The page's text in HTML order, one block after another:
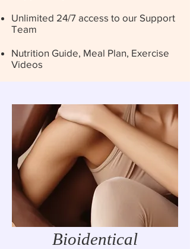
Unlimited 24/7 access to our Support
Team
Nutrition Guide, Meal Plan, Exercise
Videos
Bioidentical